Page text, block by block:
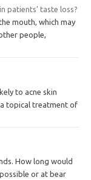
patients’ taste loss?
mouth, which may
people,
to acne skin
topical treatment of
How long would
or at bear